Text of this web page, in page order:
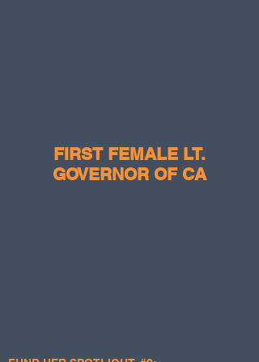
FIRST FEMALE LT.
GOVERNOR OF CA